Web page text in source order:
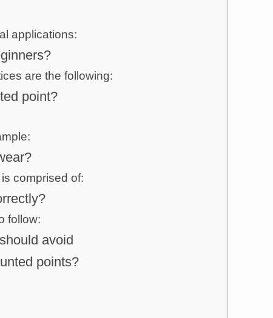
applications:
are the following:
point?
comprised of:
follow:
avoid
points?